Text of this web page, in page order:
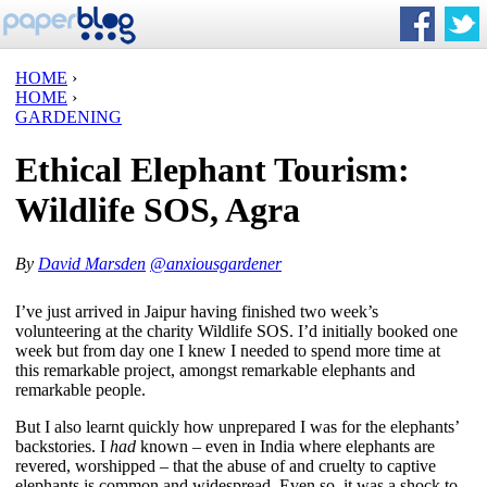
HOME ›
HOME ›
GARDENING
Ethical Elephant Tourism:
Wildlife SOS, Agra
By David Marsden @anxiousgardener
I’ve just arrived in Jaipur having finished two week’s
volunteering at the charity Wildlife SOS. I’d initially booked one
week but from day one I knew I needed to spend more time at
this remarkable project, amongst remarkable elephants and
remarkable people.
But I also learnt quickly how unprepared I was for the elephants’
backstories. I had known – even in India where elephants are
revered, worshipped – that the abuse of and cruelty to captive